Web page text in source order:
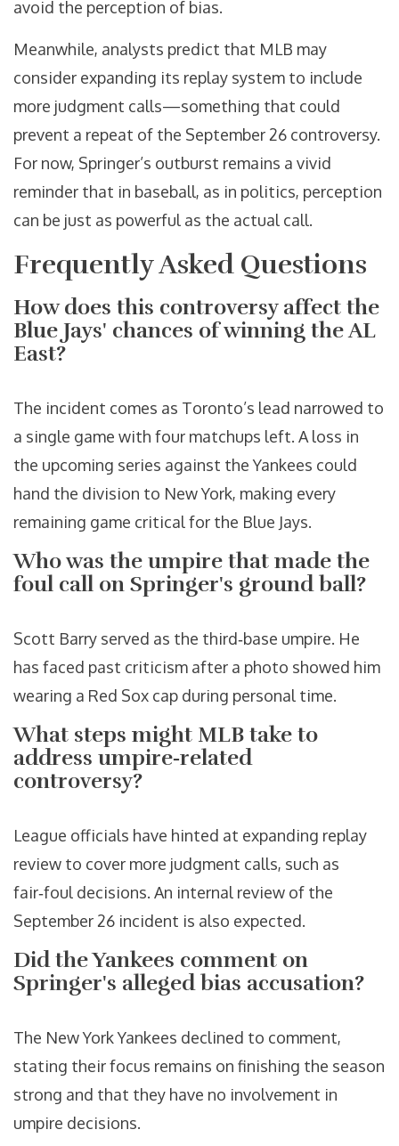
avoid the perception of bias.
Meanwhile, analysts predict that MLB may
consider expanding its replay system to include
more judgment calls—something that could
prevent a repeat of the September 26 controversy.
For now, Springer’s outburst remains a vivid
reminder that in baseball, as in politics, perception
can be just as powerful as the actual call.
Frequently Asked Questions
How does this controversy affect the
Blue Jays' chances of winning the AL
East?
The incident comes as Toronto’s lead narrowed to
a single game with four matchups left. A loss in
the upcoming series against the Yankees could
hand the division to New York, making every
remaining game critical for the Blue Jays.
Who was the umpire that made the
foul call on Springer's ground ball?
Scott Barry served as the third‑base umpire. He
has faced past criticism after a photo showed him
wearing a Red Sox cap during personal time.
What steps might MLB take to
address umpire‑related
controversy?
League officials have hinted at expanding replay
review to cover more judgment calls, such as
fair‑foul decisions. An internal review of the
September 26 incident is also expected.
Did the Yankees comment on
Springer's alleged bias accusation?
The New York Yankees declined to comment,
stating their focus remains on finishing the season
strong and that they have no involvement in
umpire decisions.